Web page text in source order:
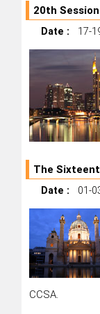
20th
Date : 17-
The
Date : 01-
CCSA.